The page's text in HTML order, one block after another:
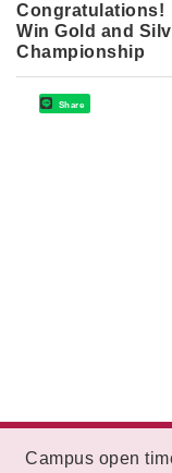
Congratulations!
Win Gold and
Championship
Share
Campus open